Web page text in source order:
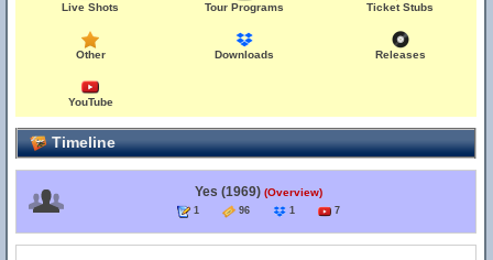
Live Shots Tour Programs Ticket Stubs
Other Downloads Releases
YouTube
Timeline
Yes (1969) (Overview)
1 96 1 7